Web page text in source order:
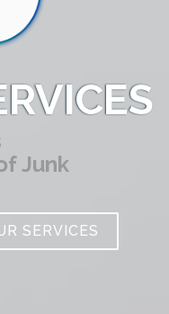
Junk
SERVICES